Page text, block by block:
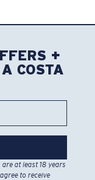
+
COSTA
at least 18 years
to receive